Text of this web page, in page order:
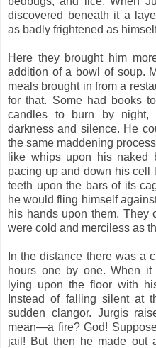
discovered beneath it a
as badly frightened as
Here they brought him
addition of a bowl of soup.
meals brought in from a
for that. Some had books
candles to burn by
darkness and silence. He
the same maddening
like whips upon his naked
pacing up and down his cell
teeth upon the bars of its
he would fling himself
his hands upon them.
were cold and merciless as
In the distance there was a
hours one by one. When
lying upon the floor with
Instead of falling silent at
sudden clangor. Jurgis
mean—a fire? God!
jail! But then he made out